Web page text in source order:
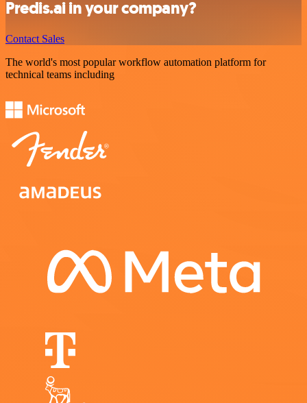
Predis.ai in your company?
Contact Sales
The world's most popular workflow automation platform for
technical teams including